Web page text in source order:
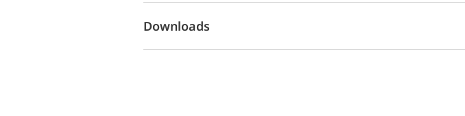
Downloads